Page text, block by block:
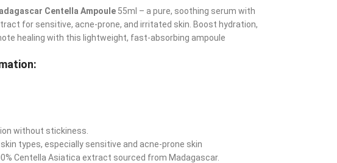
Centella Ampoule55ml – a pure, soothing serum with
for sensitive, acne-prone, and irritated skin. Boost hydration,
healing with this lightweight, fast-absorbing ampoule
without stickiness.
types, especially sensitive and acne-prone skin
Centella Asiatica extract sourced from Madagascar.